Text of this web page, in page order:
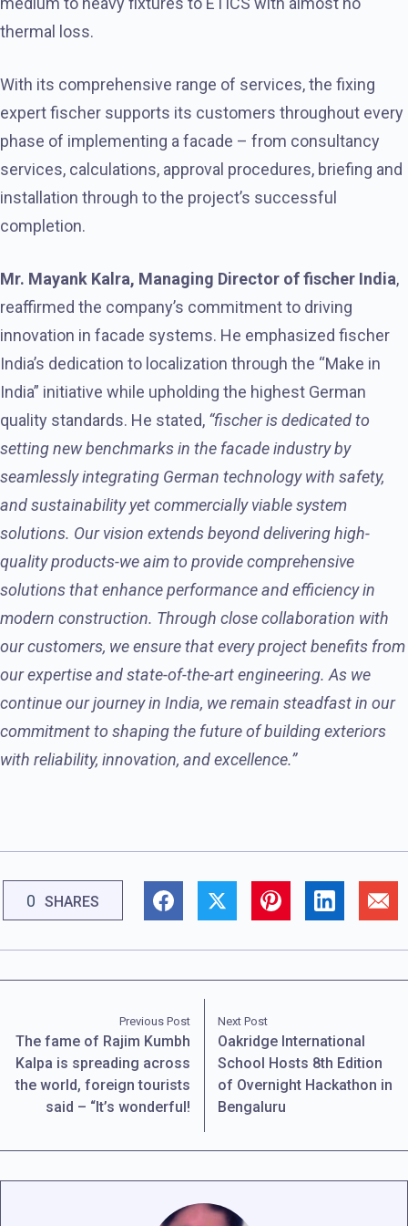
thermal loss.
With its comprehensive range of services, the fixing
expert fischer supports its customers throughout every
phase of implementing a facade – from consultancy
services, calculations, approval procedures, briefing and
installation through to the project’s successful
completion.
Mr. Mayank Kalra, Managing Director of fischer India,
reaffirmed the company’s commitment to driving
innovation in facade systems. He emphasized fischer
India’s dedication to localization through the “Make in
India” initiative while upholding the highest German
quality standards. He stated, “fischer is dedicated to
setting new benchmarks in the facade industry by
seamlessly integrating German technology with safety,
and sustainability yet commercially viable system
solutions. Our vision extends beyond delivering high-
quality products-we aim to provide comprehensive
solutions that enhance performance and efficiency in
modern construction. Through close collaboration with
our customers, we ensure that every project benefits from
our expertise and state-of-the-art engineering. As we
continue our journey in India, we remain steadfast in our
commitment to shaping the future of building exteriors
with reliability, innovation, and excellence.”
0 SHARES
Previous Post
The fame of Rajim Kumbh
Kalpa is spreading across
the world, foreign tourists
said – “It’s wonderful!
Next Post
Oakridge International
School Hosts 8th Edition
of Overnight Hackathon in
Bengaluru